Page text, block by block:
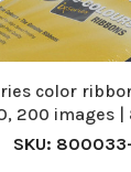
color
200 images
SKU: